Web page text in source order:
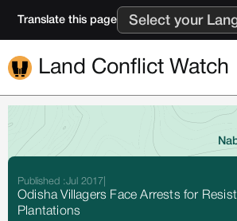
Translate this page
Land Conflict Watch
Published :Jul 2017
Odisha Villagers Face Arrests for
Plantations